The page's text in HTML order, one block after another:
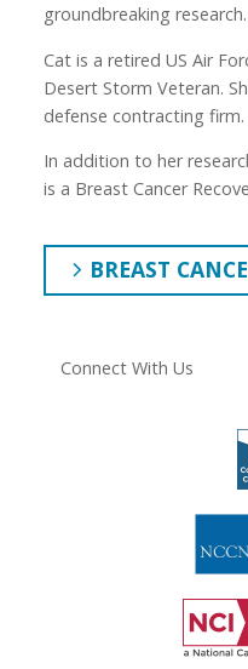
groundbreaking research.
Cat is a retired US Air
Desert Storm Veteran.
defense contracting firm.
In addition to her
is a Breast Cancer
BREAST
Connect With Us